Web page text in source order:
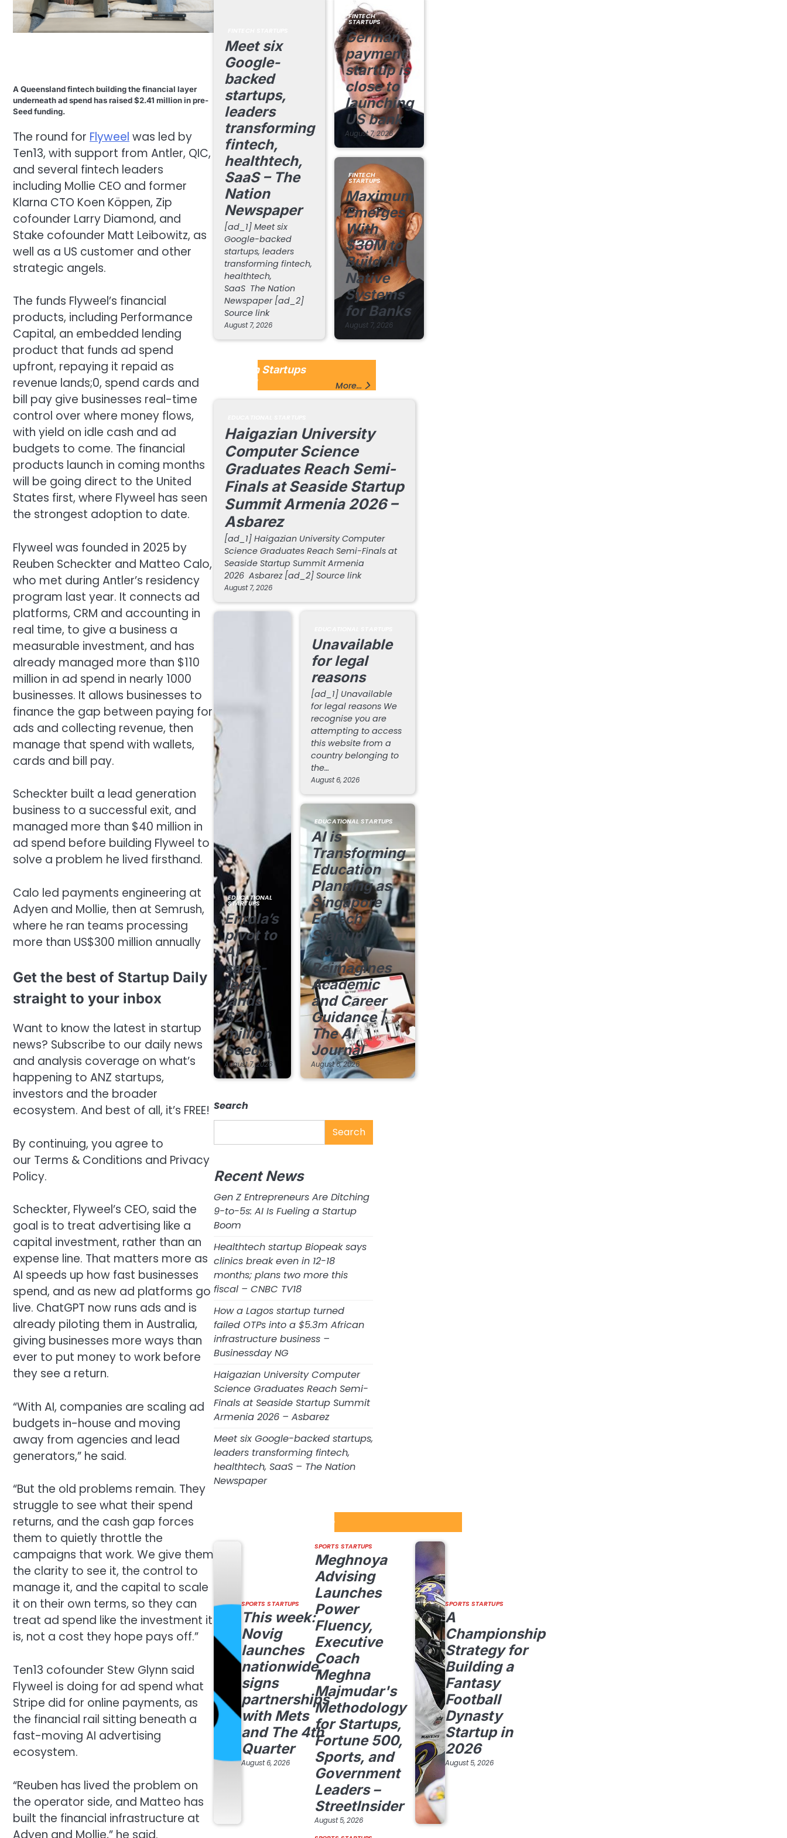
A Queensland fintech building the financial layer
underneath ad spend has raised $2.41 million in pre-
Seed funding.
The round for Flyweel was led by
Ten13, with support from Antler, QIC,
and several fintech leaders
including Mollie CEO and former
Klarna CTO Koen Köppen, Zip
cofounder Larry Diamond, and
Stake cofounder Matt Leibowitz, as
well as a US customer and other
strategic angels.
The funds Flyweel’s financial
products, including Performance
Capital, an embedded lending
product that funds ad spend
upfront, repaying it repaid as
revenue lands;0, spend cards and
bill pay give businesses real-time
control over where money flows,
with yield on idle cash and ad
budgets to come. The financial
products launch in coming months
will be going direct to the United
States first, where Flyweel has seen
the strongest adoption to date.
Flyweel was founded in 2025 by
Reuben Scheckter and Matteo Calo,
who met during Antler’s residency
program last year. It connects ad
platforms, CRM and accounting in
real time, to give a business a
measurable investment, and has
already managed more than $110
million in ad spend in nearly 1000
businesses. It allows businesses to
finance the gap between paying for
ads and collecting revenue, then
manage that spend with wallets,
cards and bill pay.
Scheckter built a lead generation
business to a successful exit, and
managed more than $40 million in
ad spend before building Flyweel to
solve a problem he lived firsthand.
Calo led payments engineering at
Adyen and Mollie, then at Semrush,
where he ran teams processing
more than US$300 million annually
Get the best of Startup Daily
straight to your inbox
Want to know the latest in startup
news? Subscribe to our daily news
and analysis coverage on what’s
happening to ANZ startups,
investors and the broader
ecosystem. And best of all, it’s FREE!
By continuing, you agree to
our Terms & Conditions and Privacy
Policy.
Scheckter, Flyweel’s CEO, said the
goal is to treat advertising like a
capital investment, rather than an
expense line. That matters more as
AI speeds up how fast businesses
spend, and as new ad platforms go
live. ChatGPT now runs ads and is
already piloting them in Australia,
giving businesses more ways than
ever to put money to work before
they see a return.
“With AI, companies are scaling ad
budgets in-house and moving
away from agencies and lead
generators,” he said.
“But the old problems remain. They
struggle to see what their spend
returns, and the cash gap forces
them to quietly throttle the
campaigns that work. We give them
the clarity to see it, the control to
manage it, and the capital to scale
it on their own terms, so they can
treat ad spend like the investment it
is, not a cost they hope pays off.”
Ten13 cofounder Stew Glynn said
Flyweel is doing for ad spend what
Stripe did for online payments, as
the financial rail sitting beneath a
fast-moving AI advertising
ecosystem.
“Reuben has lived the problem on
the operator side, and Matteo has
built the financial infrastructure at
Adyen and Mollie,” he said.
Meet six
Google-
backed
startups,
leaders
transforming
fintech,
healthtech,
SaaS – The
Nation
Newspaper
[ad_1] Meet six
Google-backed
startups, leaders
transforming fintech,
healthtech,
SaaS The Nation
Newspaper [ad_2]
Source link
August 7, 2026
FINTECH
STARTUPS
German
payment
startup is
close to
launching
US bank
August 7, 2026
FINTECH
STARTUPS
Maximum
Emerges
With
$30M to
Build AI-
Native
Systems
for Banks
August 7, 2026
EdTech Startups
More...
Haigazian University
Computer Science
Graduates Reach Semi-
Finals at Seaside Startup
Summit Armenia 2026 –
Asbarez
[ad_1] Haigazian University Computer
Science Graduates Reach Semi-Finals at
Seaside Startup Summit Armenia
2026 Asbarez [ad_2] Source link
August 7, 2026
EDUCATIONAL
STARTUPS
Enrola’s
pivot to
AI
sales-
tech
lands
$2.1
million
Seed
August 7, 2026
Unavailable
for legal
reasons
[ad_1] Unavailable
for legal reasons We
recognise you are
attempting to access
this website from a
country belonging to
the…
August 6, 2026
EDUCATIONAL STARTUPS
AI is
Transforming
Education
Planning as
Singapore
EdTech
Startup
ACANAV
Reimagines
Academic
and Career
Guidance |
The AI
Journal
August 6, 2026
Search
Search
Recent News
Gen Z Entrepreneurs Are Ditching
9-to-5s: AI Is Fueling a Startup
Boom
Healthtech startup Biopeak says
clinics break even in 12-18
months; plans two more this
fiscal – CNBC TV18
How a Lagos startup turned
failed OTPs into a $5.3m African
infrastructure business –
Businessday NG
Haigazian University Computer
Science Graduates Reach Semi-
Finals at Seaside Startup Summit
Armenia 2026 – Asbarez
Meet six Google-backed startups,
leaders transforming fintech,
healthtech, SaaS – The Nation
Newspaper
SPORTS STARTUPS
This week:
Novig
launches
nationwide,
signs
partnerships
with Mets
and The 4th
Quarter
August 6, 2026
SPORTS STARTUPS
Meghnoya
Advising
Launches
Power
Fluency,
Executive
Coach
Meghna
Majmudar's
Methodology
for Startups,
Fortune 500,
Sports, and
Government
Leaders –
StreetInsider
August 5, 2026
SPORTS STARTUPS
A
Championship
Strategy for
Building a
Fantasy
Football
Dynasty
Startup in
2026
August 5, 2026